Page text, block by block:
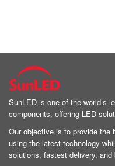
SunLED is one of the world’s
components, offering LED
Our objective is to provide the
using the latest technology
solutions, fastest delivery,